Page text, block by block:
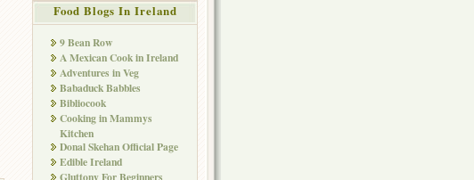
Food Blogs In Ireland
9 Bean Row
A Mexican Cook in Ireland
Adventures in Veg
Babaduck Babbles
Bibliocook
Cooking in Mammys
Kitchen
Donal Skehan Official Page
Edible Ireland